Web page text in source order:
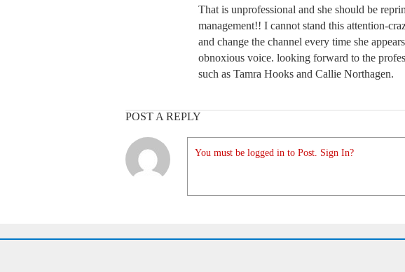
That is unprofessional and she should be
management!! I cannot stand this attention-
and change the channel every time she
obnoxious voice. looking forward to the
such as Tamra Hooks and Callie Northagen.
POST A REPLY
You must be logged in to Post. Sign In?